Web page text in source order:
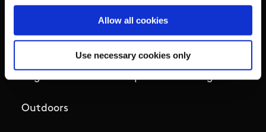
Allow all cookies
Use necessary cookies only
National Governing Bodies
Organisational Development & Change
Outdoors